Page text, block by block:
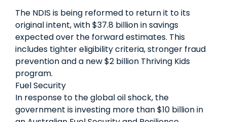
The NDIS is being reformed to return it to its
original intent, with $37.8 billion in savings
expected over the forward estimates. This
includes tighter eligibility criteria, stronger fraud
prevention and a new $2 billion Thriving Kids
program.
Fuel Security
In response to the global oil shock, the
government is investing more than $10 billion in